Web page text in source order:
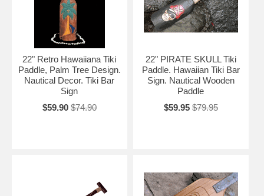
22" Retro Hawaiiana Tiki
Paddle, Palm Tree Design.
Nautical Decor. Tiki Bar
Sign
$59.90 $74.90
22" PIRATE SKULL Tiki
Paddle. Hawaiian Tiki Bar
Sign. Nautical Wooden
Paddle
$59.95 $79.95